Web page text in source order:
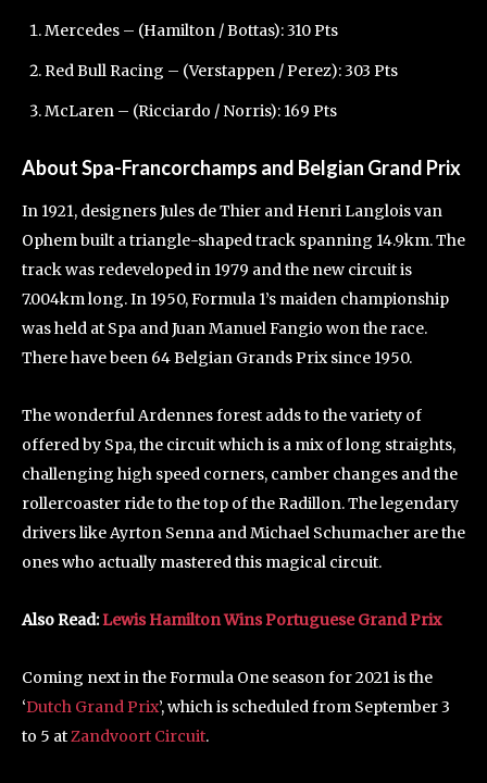
Mercedes – (Hamilton / Bottas): 310 Pts
Red Bull Racing – (Verstappen / Perez): 303 Pts
McLaren – (Ricciardo / Norris): 169 Pts
About Spa-Francorchamps and Belgian Grand Prix
In 1921, designers Jules de Thier and Henri Langlois van
Ophem built a triangle-shaped track spanning 14.9km. The
track was redeveloped in 1979 and the new circuit is
7.004km long. In 1950, Formula 1’s maiden championship
was held at Spa and Juan Manuel Fangio won the race.
There have been 64 Belgian Grands Prix since 1950.
The wonderful Ardennes forest adds to the variety of
offered by Spa, the circuit which is a mix of long straights,
challenging high speed corners, camber changes and the
rollercoaster ride to the top of the Radillon. The legendary
drivers like Ayrton Senna and Michael Schumacher are the
ones who actually mastered this magical circuit.
Also Read:Lewis Hamilton Wins Portuguese Grand Prix
Coming next in the Formula One season for 2021 is the
‘Dutch Grand Prix’, which is scheduled from September 3
to 5 atZandvoort Circuit.